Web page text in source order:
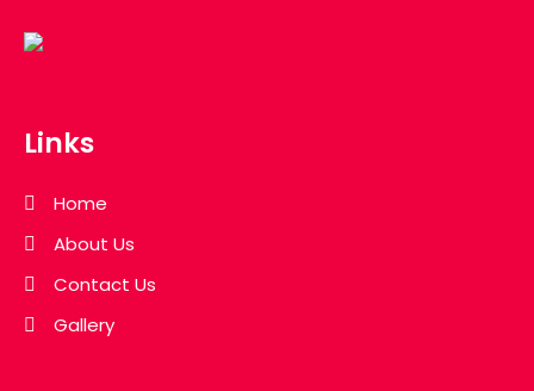
Links
Home
About Us
Contact Us
Gallery